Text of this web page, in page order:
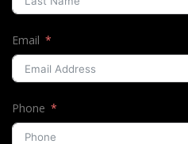
Email
Phone